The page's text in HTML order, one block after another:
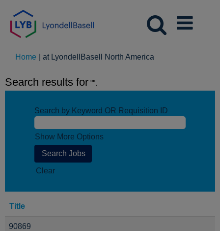
Home at LyondellBasell North America
Search results for "".
Search by Keyword OR Requisition ID
Show More Options
Clear
Title
90869